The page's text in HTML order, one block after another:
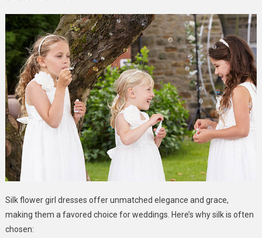
Silk flower girl dresses offer unmatched elegance and grace,
making them a favored choice for weddings. Here’s why silk is often
chosen: